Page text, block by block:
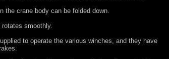
the crane body can be folded down.
rotates smoothly.
to operate the various winches, and they have